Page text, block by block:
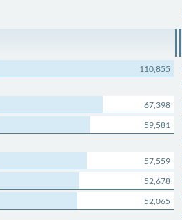
110,855
67,398
59,581
57,559
52,678
52,065